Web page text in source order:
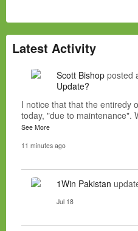
Latest Activity
Scott Bishop posted
Update?
I notice that that the entiredy
today, "due to maintenance".
See More
11 minutes ago
1Win Pakistan
Jul 18